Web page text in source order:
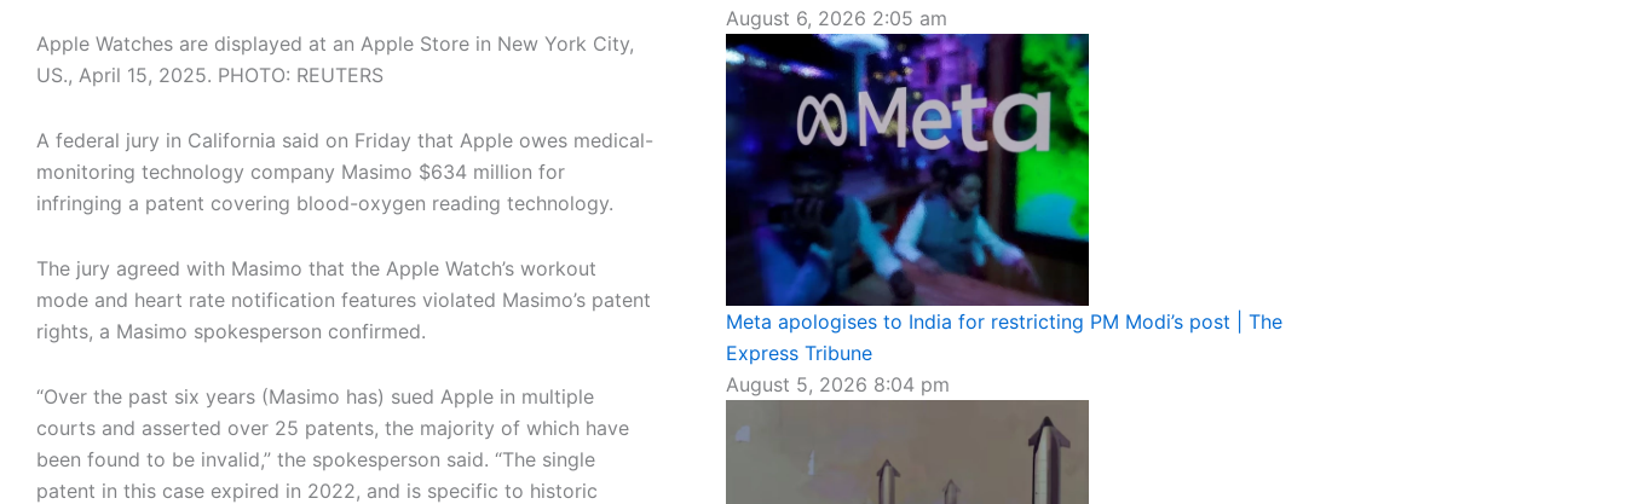
Apple Watches are displayed at an Apple Store in New York City,
US., April 15, 2025. PHOTO: REUTERS
A federal jury in California said on Friday that Apple owes medical-
monitoring technology company Masimo $634 million for
infringing a patent covering blood-oxygen reading technology.
The jury agreed with Masimo that the Apple Watch’s workout
mode and heart rate notification features violated Masimo’s patent
rights, a Masimo spokesperson confirmed.
“Over the past six years (Masimo has) sued Apple in multiple
courts and asserted over 25 patents, the majority of which have
been found to be invalid,” the spokesperson said. “The single
patent in this case expired in 2022, and is specific to historic
August 6, 2026 2:05 am
Meta apologises to India for restricting PM Modi’s post | The
Express Tribune
August 5, 2026 8:04 pm